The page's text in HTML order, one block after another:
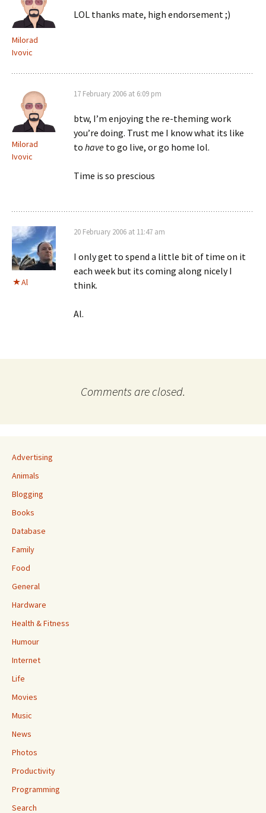
Milorad
Ivovic
LOL thanks mate, high endorsement ;)
Milorad
Ivovic
17 February 2006 at 6:09 pm
btw, I’m enjoying the re-theming work
you’re doing. Trust me I know what its like
to have to go live, or go home lol.
Time is so prescious
Al
20 February 2006 at 11:47 am
I only get to spend a little bit of time on it
each week but its coming along nicely I
think.
Al.
Comments are closed.
Advertising
Animals
Blogging
Books
Database
Family
Food
General
Hardware
Health & Fitness
Humour
Internet
Life
Movies
Music
News
Photos
Productivity
Programming
Search